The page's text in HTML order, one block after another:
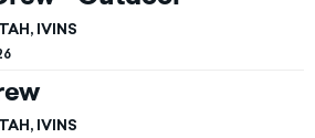
IVINS
IVINS